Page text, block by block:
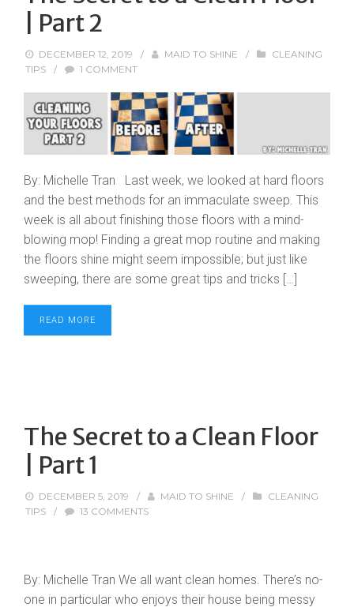
| Part 2
DECEMBER 12, 2019 / MAID TO SHINE /
CLEANING
TIPS
/ 1 COMMENT
By: Michelle Tran Last week, we looked at hard floors
and the best methods for an immaculate sweep. This
week is all about finishing those floors with a mind-
blowing mop! Finding a great mop routine and making
the floors shine might seem impossible; but just like
sweeping, there are some great tips and tricks […]
READ MORE
The Secret to a Clean Floor
| Part 1
DECEMBER 5, 2019 / MAID TO SHINE /
CLEANING
TIPS
/ 13 COMMENTS
By: Michelle Tran We all want clean homes. There’s no-
one in particular who enjoys their house being messy